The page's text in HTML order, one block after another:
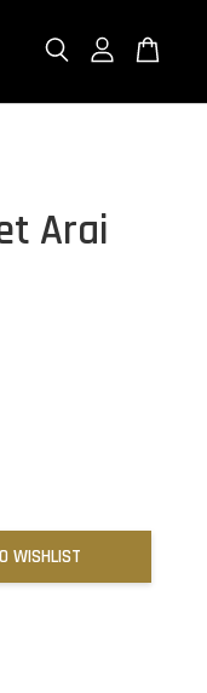
Arai
WISHLIST